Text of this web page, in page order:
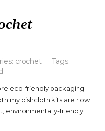
crochet
Tags:
comment
on
Eco-
eco-friendly packaging
my dishcloth kits are now
environmentally-friendly